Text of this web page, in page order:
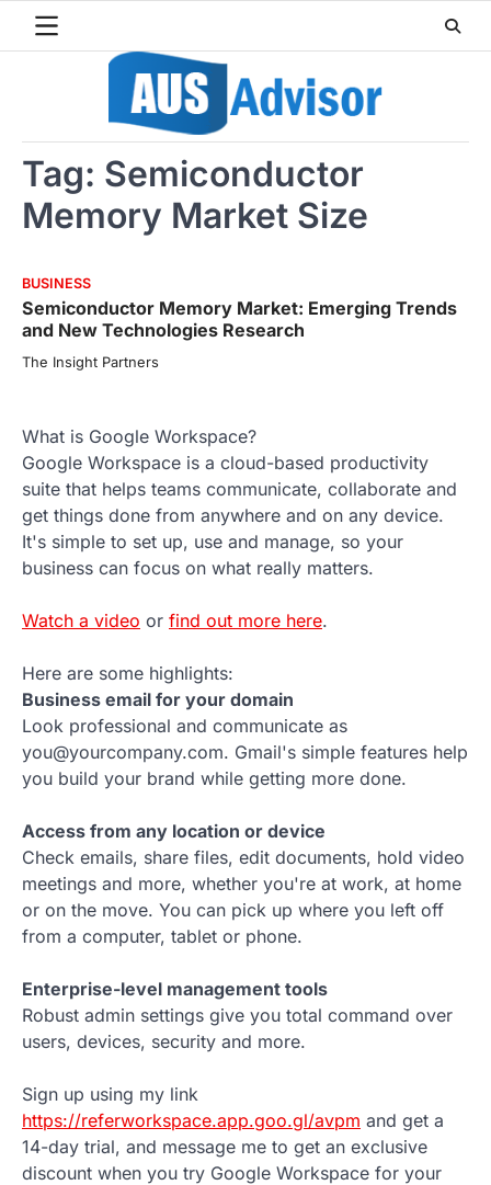
Tag: Semiconductor
Memory Market Size
BUSINESS
Semiconductor Memory Market: Emerging Trends
and New Technologies Research
The Insight Partners
What is Google Workspace?
Google Workspace is a cloud-based productivity
suite that helps teams communicate, collaborate and
get things done from anywhere and on any device.
It's simple to set up, use and manage, so your
business can focus on what really matters.
Watch a video or find out more here.
Here are some highlights:
Business email for your domain
Look professional and communicate as
you@yourcompany.com. Gmail's simple features help
you build your brand while getting more done.
Access from any location or device
Check emails, share files, edit documents, hold video
meetings and more, whether you're at work, at home
or on the move. You can pick up where you left off
from a computer, tablet or phone.
Enterprise-level management tools
Robust admin settings give you total command over
users, devices, security and more.
Sign up using my link
https://referworkspace.app.goo.gl/avpm and get a
14-day trial, and message me to get an exclusive
discount when you try Google Workspace for your